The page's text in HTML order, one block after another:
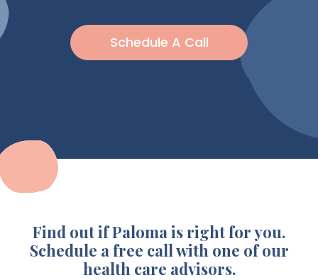
Schedule A Call
Find out if Paloma is right for you.
Schedule a free call with one of our
health care advisors.